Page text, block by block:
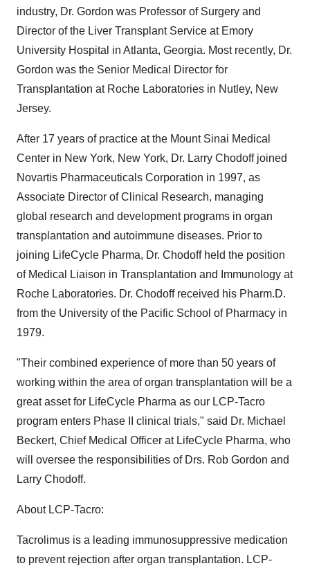
industry, Dr. Gordon was Professor of Surgery and
Director of the Liver Transplant Service at Emory
University Hospital in Atlanta, Georgia. Most recently, Dr.
Gordon was the Senior Medical Director for
Transplantation at Roche Laboratories in Nutley, New
Jersey.
After 17 years of practice at the Mount Sinai Medical
Center in New York, New York, Dr. Larry Chodoff joined
Novartis Pharmaceuticals Corporation in 1997, as
Associate Director of Clinical Research, managing
global research and development programs in organ
transplantation and autoimmune diseases. Prior to
joining LifeCycle Pharma, Dr. Chodoff held the position
of Medical Liaison in Transplantation and Immunology at
Roche Laboratories. Dr. Chodoff received his Pharm.D.
from the University of the Pacific School of Pharmacy in
1979.
"Their combined experience of more than 50 years of
working within the area of organ transplantation will be a
great asset for LifeCycle Pharma as our LCP-Tacro
program enters Phase II clinical trials," said Dr. Michael
Beckert, Chief Medical Officer at LifeCycle Pharma, who
will oversee the responsibilities of Drs. Rob Gordon and
Larry Chodoff.
About LCP-Tacro:
Tacrolimus is a leading immunosuppressive medication
to prevent rejection after organ transplantation. LCP-